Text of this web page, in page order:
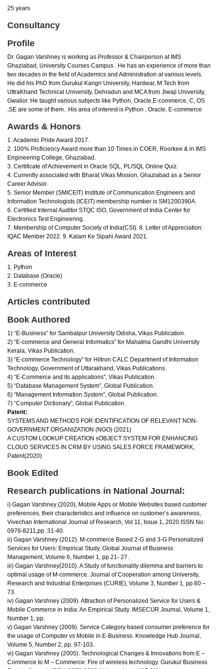
25 years
Consultancy
Profile
Dr. Gagan Varshney is working as Professor & Chairperson at IMS
Ghaziabad, University Courses Campus . He has an experience of more than
two decades in the field of Academics and Administration at various levels.
He did his PhD from Gurukul Kangri University, Hardwar, M.Tech from
UttraKhand Technical University, Dehradun and MCA from Jiwaji University,
Gwalior. He taught various subjects like Python, Oracle,E-commerce, C, OS
,SE are some of them.. His area of interest is Python , Oracle, E-commerce
Awards & Honors
1. Academic Pride Award 2017.
2. 100% Proficiency Award more than 10 Times in COER, Roorkee & in IMS
Engineering College, Ghaziabad.
3. Certificate of Achievement in Oracle SQL, PL/SQL Online Quiz.
4. Currently associated with Bharat Vikas Mission, Ghaziabad as a Senior
Career Advisor.
5. Senior Member (SMICEIT) Institute of Communication Engineers and
Information Technologists (ICEIT) membership number is SM1200390A.
6. Certified Internal Auditor STQC ISO, Government of India Center for
Electronics Test Engineering.
7. Membership of Computer Society of India(CSI). 8. Letter of Appreciation:
IQAC Member 2022. 9. Kalam Ke Sipahi Award 2021.
Areas of Interest
1. Python
2. Database (Oracle)
3. E-commerce
Articles contributed
Book Authored
1) “E-Business” for Sambalpur University Odisha, Vikas Publication.
2) “E-commerce and General Informatics” for Mahatma Gandhi University
Kerala, Vikas Publication.
3) “E-commerce Technology” for Hiltron CALC Department of Information
Technology, Government of Uttarakhand, Vikas Publications.
4) “E-Commerce and its applications”, Vikas Publication.
5) “Database Management System”, Global Publication.
6) “Management Information System”, Global Publication.
7) “Computer Dictionary”, Global Publication.
Patent:
SYSTEMS AND METHODS FOR IDENTIFICATION OF RELEVANT NON-
GOVERNMENT ORGANIZATION (NGO) (2021)
A CUSTOM LOOKUP CREATION sOBJECT SYSTEM FOR ENHANCING
CLOUD SERVICES IN CRM BY USING SALES FORCE FRAMEWORK,
Patent(2020)
Book Edited
Research publications in National Journal:
i) Gagan Varshney (2020), Mobile Apps or Mobile Websites based customer
preferences, their characteristics and influence on customer’s awareness,
Vivechan International Journal of Research, Vol 11, Issue 1, 2020 ISSN No:
0976-8211,pp. 31-40.
ii) Gagan Varshney (2012). M-commerce Based 2-G and 3-G Personalized
Services for Users: Empirical Study, Global Journal of Business
Management, Volume 6, Number 1, pp 21- 27.
iii) Gagan Varshney(2010). A Study of functionality dilemma and barriers to
optimal usage of M-commerce. Journal of Cooperation among University,
Research and Industrial Enterprises (CURIE), Volume 3, Number 1, pp.60 –
73.
iv) Gagan Varshney (2009). Attraction of Personalized Service for Users &
Mobile Commerce in India: An Empirical Study. IMSECIJR Journal, Volume 1,
Number 1, pp.
v) Gagan Varshney (2009). Service Category based consumer preference for
the usage of Computer vs Mobile in E-Business. Knowledge Hub Journal,
Volume 5, Number 2, pp. 97-103.
vi) Gagan Varshney (2005). Technological Changes & Innovations from E –
Commerce to M – Commerce: Fire of wireless technology. Gurukul Business